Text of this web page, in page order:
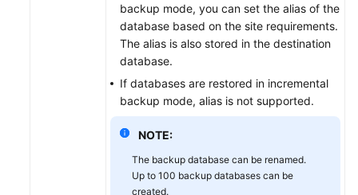
backup mode, you can set the alias of the
database based on the site requirements.
The alias is also stored in the destination
database.
If databases are restored in incremental
backup mode, alias is not supported.
NOTE:
The backup database can be renamed.
Up to 100 backup databases can be
created.